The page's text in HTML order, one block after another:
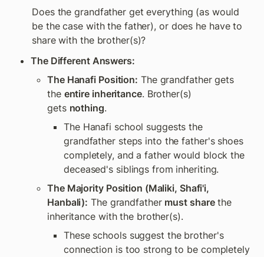
Does the grandfather get everything (as would
be the case with the father), or does he have to
share with the brother(s)?
The Different Answers:
The Hanafi Position: The grandfather gets
the entire inheritance. Brother(s)
gets nothing.
The Hanafi school suggests the
grandfather steps into the father's shoes
completely, and a father would block the
deceased's siblings from inheriting.
The Majority Position (Maliki, Shafi'i,
Hanbali): The grandfather must share the
inheritance with the brother(s).
These schools suggest the brother's
connection is too strong to be completely